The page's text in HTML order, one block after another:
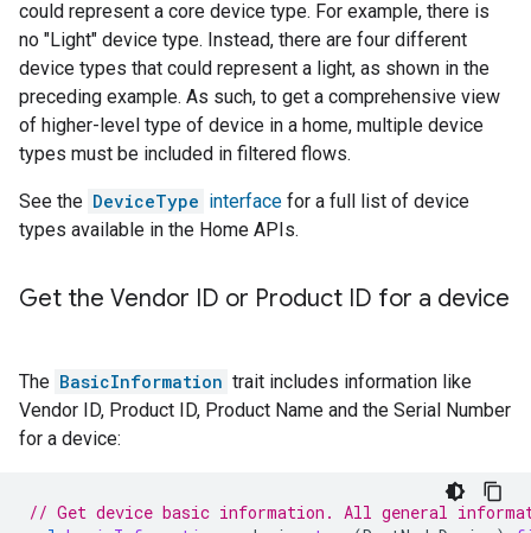
could represent a core device type. For example, there is
no "Light" device type. Instead, there are four different
device types that could represent a light, as shown in the
preceding example. As such, to get a comprehensive view
of higher-level type of device in a home, multiple device
types must be included in filtered flows.
See the DeviceType interface for a full list of device
types available in the Home APIs.
Get the Vendor ID or Product ID for a device
The BasicInformation trait includes information like
Vendor ID, Product ID, Product Name and the Serial Number
for a device:
// Get device basic information. All general